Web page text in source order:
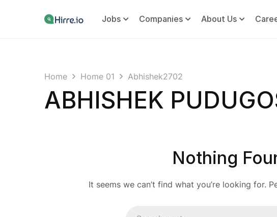
Jobs Companies About Us
Home Home 01 Abhishek2702
ABHISHEK
Nothing
It seems we can’t find what you’re looking for.